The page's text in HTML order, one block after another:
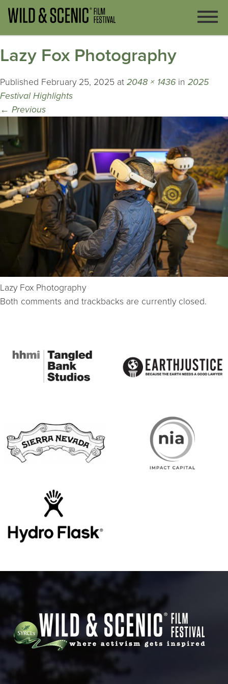
Lazy Fox Photography
Published February 25, 2025 at 2048 × 1436 in 2025
Festival Highlights
← Previous
Lazy Fox Photography
Both comments and trackbacks are currently closed.